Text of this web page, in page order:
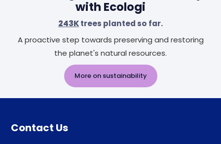
with Ecologi
243Ktrees planted so far.
A proactive step towards preserving and restoring
the planet's natural resources.
More on sustainability
Contact Us